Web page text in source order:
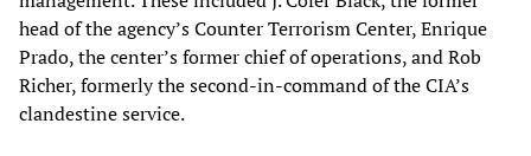
head of the agency’s Counter Terrorism Center, Enrique
Prado, the center’s former chief of operations, and Rob
Richer, formerly the second-in-command of the CIA’s
clandestine service.